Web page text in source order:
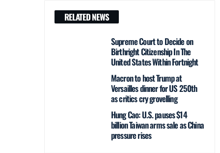
RELATED NEWS
Supreme Court to Decide on
Birthright Citizenship In The
United States Within Fortnight
Macron to host Trump at
Versailles dinner for US 250th
as critics cry grovelling
Hung Cao: U.S. pauses $14
billion Taiwan arms sale as China
pressure rises